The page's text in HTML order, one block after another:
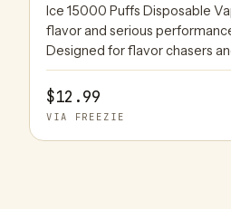
Ice 15000 Puffs Disposable
flavor and serious
Designed for flavor chasers
$12.99
VIA FREEZIE